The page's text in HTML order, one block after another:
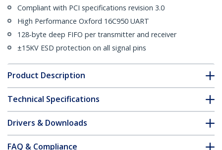
Compliant with PCI specifications revision 3.0
High Performance Oxford 16C950 UART
128-byte deep FIFO per transmitter and receiver
±15KV ESD protection on all signal pins
Product Description
Technical Specifications
Drivers & Downloads
FAQ & Compliance